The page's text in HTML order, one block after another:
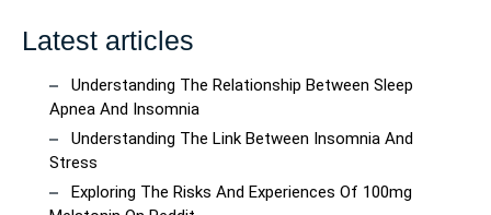
Latest articles
Understanding The Relationship Between Sleep
Apnea And Insomnia
Understanding The Link Between Insomnia And
Stress
Exploring The Risks And Experiences Of 100mg